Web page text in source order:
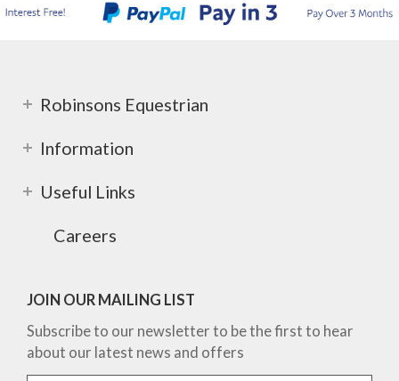
Robinsons Equestrian
Information
Useful Links
Careers
JOIN OUR MAILING LIST
Subscribe to our newsletter to be the first to hear
about our latest news and offers